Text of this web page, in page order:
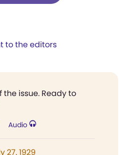
to the editors
the issue. Ready to
Audio
27, 1929